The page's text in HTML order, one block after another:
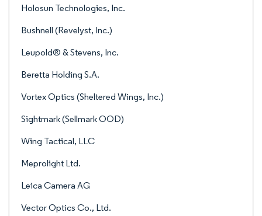
Holosun Technologies, Inc.
Bushnell (Revelyst, Inc.)
Leupold® & Stevens, Inc.
Beretta Holding S.A.
Vortex Optics (Sheltered Wings, Inc.)
Sightmark (Sellmark OOD)
Wing Tactical, LLC
Meprolight Ltd.
Leica Camera AG
Vector Optics Co., Ltd.